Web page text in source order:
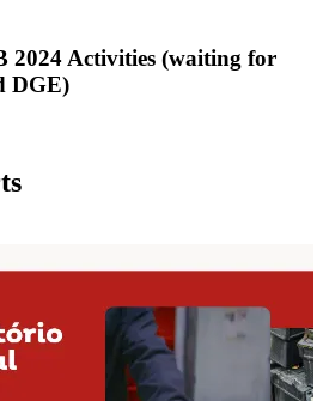
2024 Activities (waiting for
DGE)